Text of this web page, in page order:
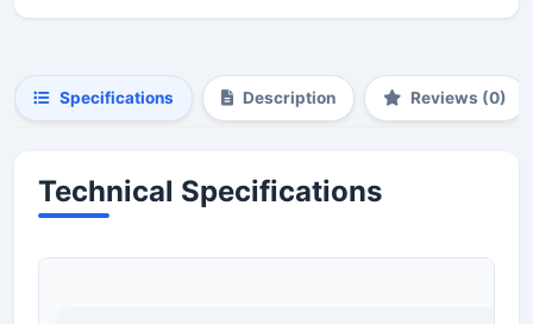
Specifications Description Reviews (0)
Technical Specifications